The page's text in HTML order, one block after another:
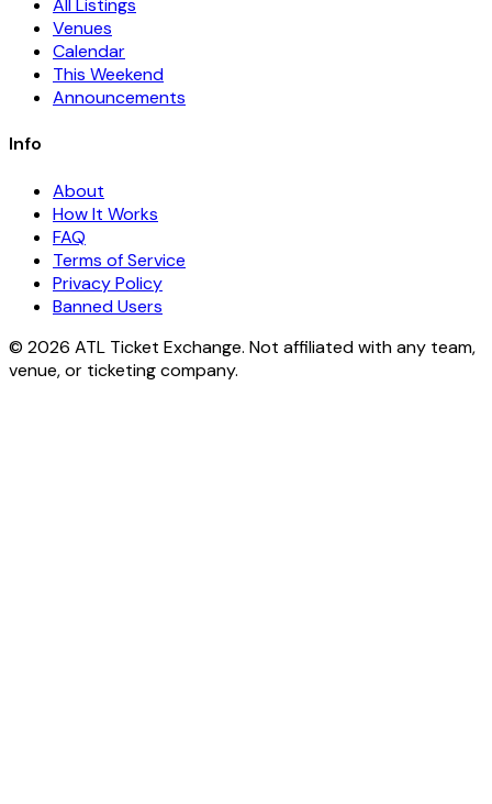
All Listings
Venues
Calendar
This Weekend
Announcements
Info
About
How It Works
FAQ
Terms of Service
Privacy Policy
Banned Users
© 2026 ATL Ticket Exchange. Not affiliated with any team,
venue, or ticketing company.